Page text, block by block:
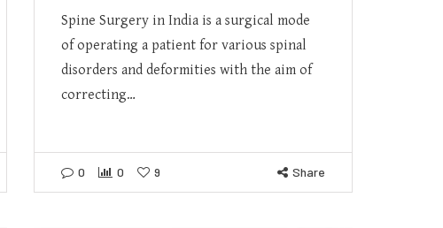
Spine Surgery in India is a surgical mode
of operating a patient for various spinal
disorders and deformities with the aim of
correcting…
0 0 9 Share